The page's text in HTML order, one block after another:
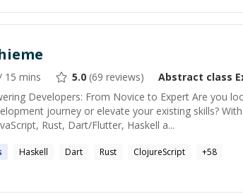
15 mins 5.0 (69 reviews) Abstract class
Developers: From Novice to Expert Are you
journey or elevate your existing skills?
Rust, Dart/Flutter, Haskell a...
Haskell Dart Rust ClojureScript +58